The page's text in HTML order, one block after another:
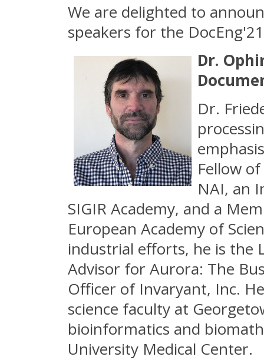
We are delighted to
speakers for the
Dr.
Dr.
Fellow
NAI, an
SIGIR Academy, and a
European Academy of
industrial efforts, he is the
Advisor for Aurora: The
Officer of Invaryant, Inc.
science faculty at
bioinformatics and
University Medical Center.